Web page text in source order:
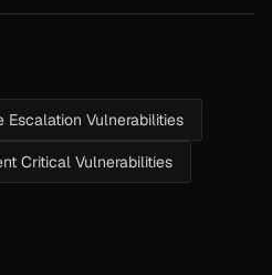
Escalation Vulnerabilities
Critical Vulnerabilities